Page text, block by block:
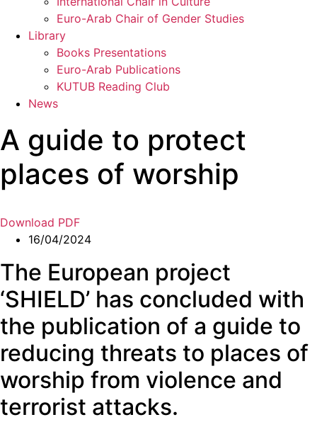
Euro-Arab Chair of Gender Studies
Library
Books Presentations
Euro-Arab Publications
KUTUB Reading Club
News
A guide to protect
places of worship
Download PDF
16/04/2024
The European project
‘SHIELD’ has concluded with
the publication of a guide to
reducing threats to places of
worship from violence and
terrorist attacks.